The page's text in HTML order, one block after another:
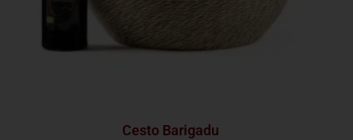
Cesto Barigadu